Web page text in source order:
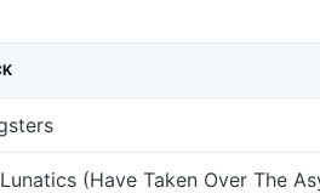
(Have Taken Over The